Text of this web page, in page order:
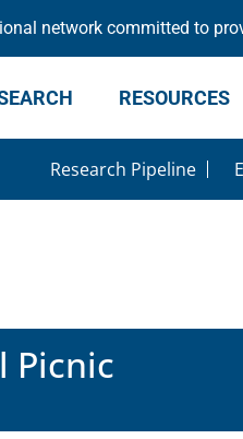
network committed to
RESOURCES
Research Pipeline
Picnic